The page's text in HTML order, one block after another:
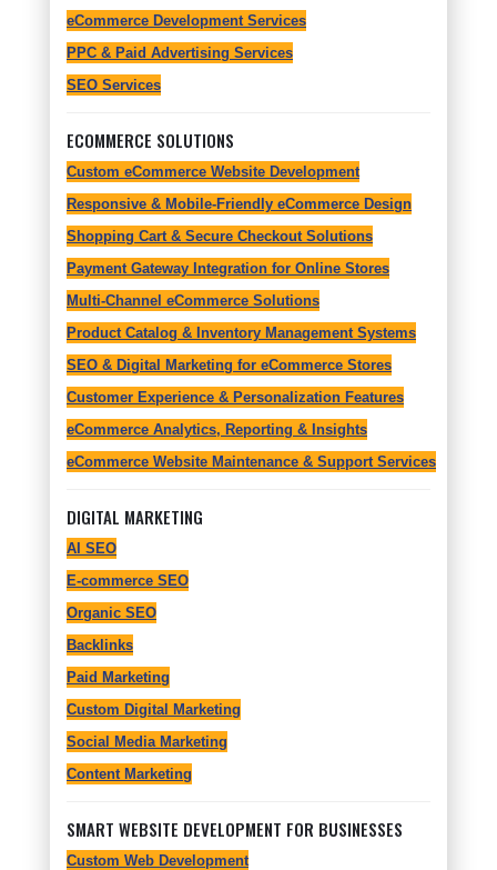
eCommerce Development Services
PPC & Paid Advertising Services
SEO Services
ECOMMERCE SOLUTIONS
Custom eCommerce Website Development
Responsive & Mobile-Friendly eCommerce Design
Shopping Cart & Secure Checkout Solutions
Payment Gateway Integration for Online Stores
Multi-Channel eCommerce Solutions
Product Catalog & Inventory Management Systems
SEO & Digital Marketing for eCommerce Stores
Customer Experience & Personalization Features
eCommerce Analytics, Reporting & Insights
eCommerce Website Maintenance & Support Services
DIGITAL MARKETING
AI SEO
E-commerce SEO
Organic SEO
Backlinks
Paid Marketing
Custom Digital Marketing
Social Media Marketing
Content Marketing
SMART WEBSITE DEVELOPMENT FOR BUSINESSES
Custom Web Development